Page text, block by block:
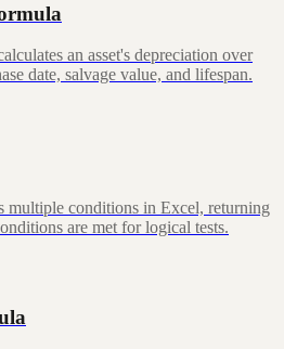
an asset's depreciation over
date, salvage value, and lifespan.
multiple conditions in Excel, returning
are met for logical tests.